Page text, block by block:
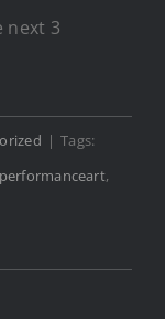
next 3
| Tags:
performanceart,